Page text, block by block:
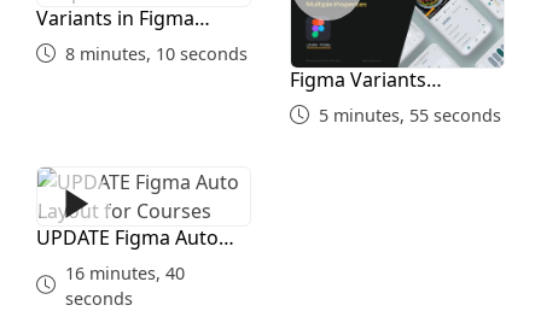
Variants in Figma
Simple8 minutes, 10 seconds
Figma Variants
Advanced
5 minutes, 55 seconds
UPDATE Figma Auto Layout for Courses
UPDATE Figma Auto
Layout for Courses
16 minutes, 40
seconds